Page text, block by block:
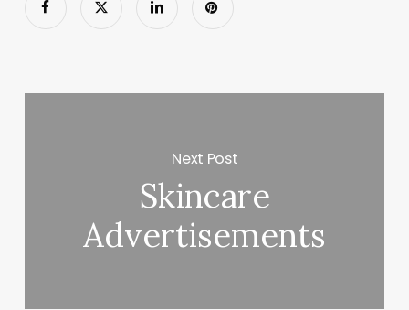
Next Post
Skincare
Advertisements